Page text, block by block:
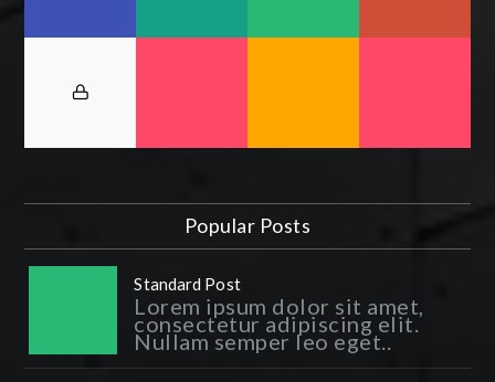
Popular Posts
Standard Post
Lorem ipsum dolor sit amet,
consectetur adipiscing elit.
Nullam semper leo eget..